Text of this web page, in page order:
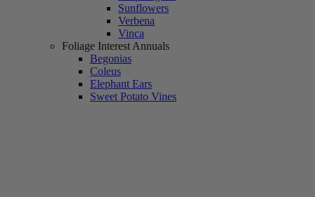
Sunflowers
Verbena
Vinca
Foliage Interest Annuals
Begonias
Coleus
Elephant Ears
Sweet Potato Vines